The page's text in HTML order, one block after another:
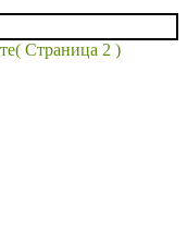
( Страница 2 )